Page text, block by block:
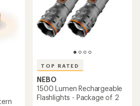
TOP RATED
NEBO
1500 Lumen Rechargeable
Flashlights - Package of 2